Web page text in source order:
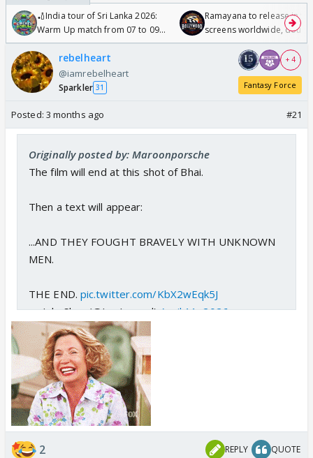
🏏India tour of Sri Lanka 2026:
Warm Up match from 07 to 09
/08/2026🏏
Ramayana to release in
screens worldwide,
Odyssey
rebelheart
@iamrebelheart
Sparkler 31
+ 4
Fantasy Force
Posted: 3 months ago #21
Originally posted by: Maroonporsche
The film will end at this shot of Bhai.
Then a text will appear:
...AND THEY FOUGHT BRAVELY WITH UNKNOWN
MEN.
THE END. pic.twitter.com/KbX2wEqk5J
— JokeSlam (@LuvLasand)April 11, 2026
2 REPLY QUOTE